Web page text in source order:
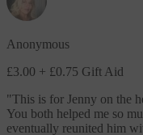
Anonymous
£3.00 + £0.75 Gift Aid
"This is for Jenny on the
You both helped me so
eventually reunited him